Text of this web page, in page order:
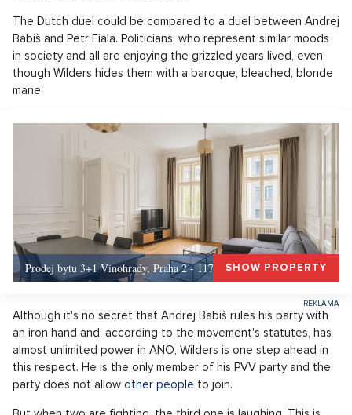
The Dutch duel could be compared to a duel between Andrej
Babiš and Petr Fiala. Politicians, who represent similar moods
in society and all are enjoying the grizzled years lived, even
though Wilders hides them with a baroque, bleached, blonde
mane.
Prodej bytu 3+1 Vinohrady, Praha 2 - 117 m², Praha 2SHOW PROPERTY
Although it's no secret that Andrej Babiš rules his party with
an iron hand and, according to the movement's statutes, has
almost unlimited power in ANO, Wilders is one step ahead in
this respect. He is the only member of his PVV party and the
party does not allow other people to join.